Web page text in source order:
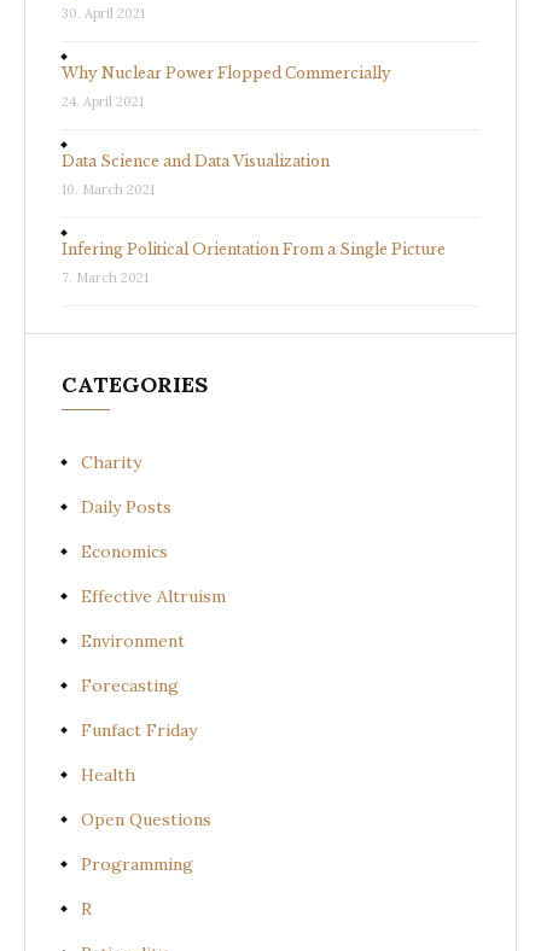
30. April 2021
Why Nuclear Power Flopped Commercially
24. April 2021
Data Science and Data Visualization
10. March 2021
Infering Political Orientation From a Single Picture
7. March 2021
CATEGORIES
Charity
Daily Posts
Economics
Effective Altruism
Environment
Forecasting
Funfact Friday
Health
Open Questions
Programming
R